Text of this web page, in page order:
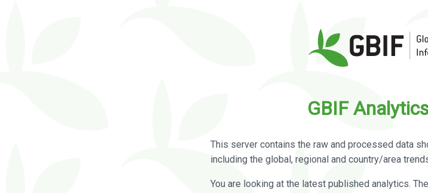
GBIF
This server contains the raw and processed data
including the global, regional and country/area
You are looking at the latest published analytics.